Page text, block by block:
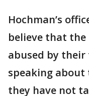
Hochman’s
believe that
abused by
speaking about
they have not